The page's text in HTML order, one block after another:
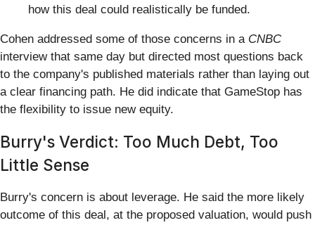
how this deal could realistically be funded.
Cohen addressed some of those concerns in a CNBC
interview that same day but directed most questions back
to the company's published materials rather than laying out
a clear financing path. He did indicate that GameStop has
the flexibility to issue new equity.
Burry's Verdict: Too Much Debt, Too
Little Sense
Burry's concern is about leverage. He said the more likely
outcome of this deal, at the proposed valuation, would push